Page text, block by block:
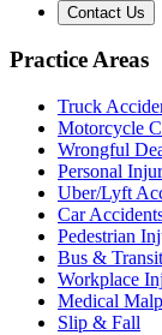
Contact Us
Practice Areas
Truck
Motorcycle
Wrongful
Personal
Uber/Lyft
Car
Pedestrian
Bus &
Workplace
Medical
Slip & Fall